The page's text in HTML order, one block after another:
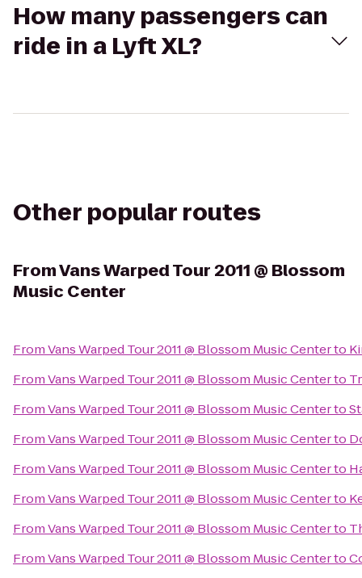
How many passengers can
ride in a Lyft XL?
Other popular routes
FromVans Warped Tour 2011 @ Blossom
Music Center
FromVans Warped Tour 2011 @ Blossom Music Centerto
FromVans Warped Tour 2011 @ Blossom Music Centerto
FromVans Warped Tour 2011 @ Blossom Music Centerto
FromVans Warped Tour 2011 @ Blossom Music Centerto
FromVans Warped Tour 2011 @ Blossom Music Centerto
FromVans Warped Tour 2011 @ Blossom Music Centerto
FromVans Warped Tour 2011 @ Blossom Music Centerto
FromVans Warped Tour 2011 @ Blossom Music Centerto